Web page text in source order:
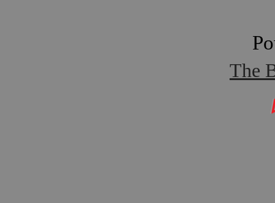
The